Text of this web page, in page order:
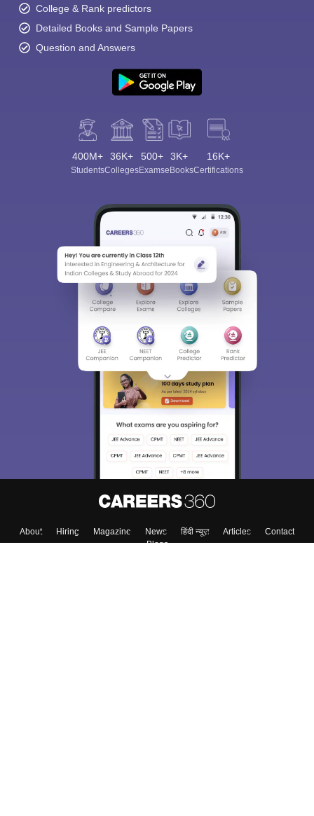
College & Rank predictors
Detailed Books and Sample Papers
Question and Answers
400M+
Students
36K+
Colleges
500+
Exams
3K+
eBooks
16K+
Certifications
About Hiring Magazine News हिंदी न्यूज़ Articles
Contact
Blogs